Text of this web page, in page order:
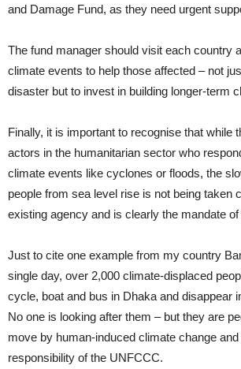
and Damage Fund, as they need urgent
The fund manager should visit each country
climate events to help those affected – not
disaster but to invest in building longer-term
Finally, it is important to recognise that while
actors in the humanitarian sector who
climate events like cyclones or floods, the
people from sea level rise is not being taken
existing agency and is clearly the mandate
Just to cite one example from my country
single day, over 2,000 climate-displaced
cycle, boat and bus in Dhaka and disappear
No one is looking after them – but they are
move by human-induced climate change
responsibility of the UNFCCC.